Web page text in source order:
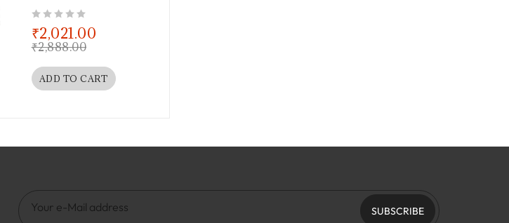
₹2,888.00
₹2,021.00
ADD TO CART
SUBSCRIBE